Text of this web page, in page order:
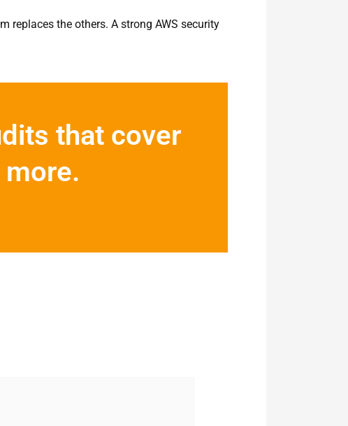
replaces the others. A strong AWS security
that cover
more.